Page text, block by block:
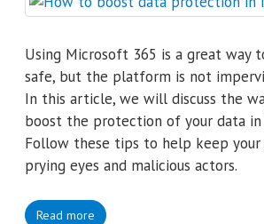
Using Microsoft 365 is a great way
safe, but the platform is not
In this article, we will discuss the
boost the protection of your data
Follow these tips to help keep
prying eyes and malicious actors.
Read more